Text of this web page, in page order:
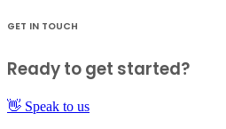
GET IN TOUCH
Ready to get started?
👋 Speak to us